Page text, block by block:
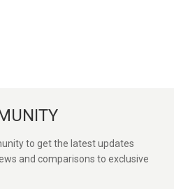
to get the latest updates
and comparisons to exclusive